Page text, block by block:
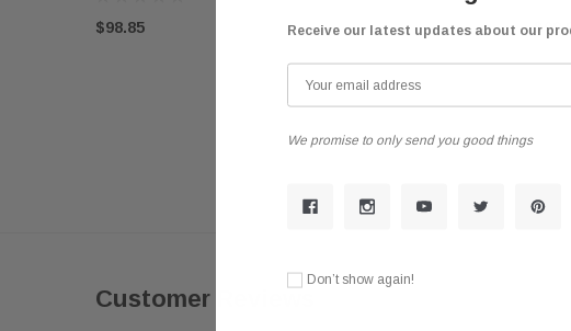
$98.85
Customer Reviews
Receive our latest updates about our
We promise to only send you good things
Don’t show again!